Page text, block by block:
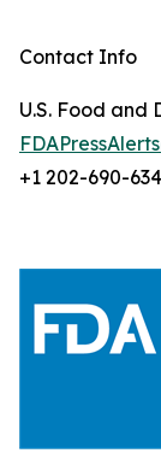
Contact Info
U.S. Food and
+1 202-690-